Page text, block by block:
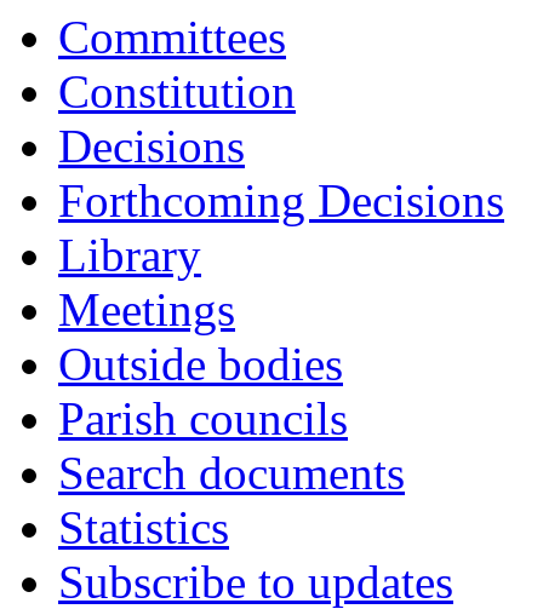
Committees
Constitution
Decisions
Forthcoming Decisions
Library
Meetings
Outside bodies
Parish councils
Search documents
Statistics
Subscribe to updates